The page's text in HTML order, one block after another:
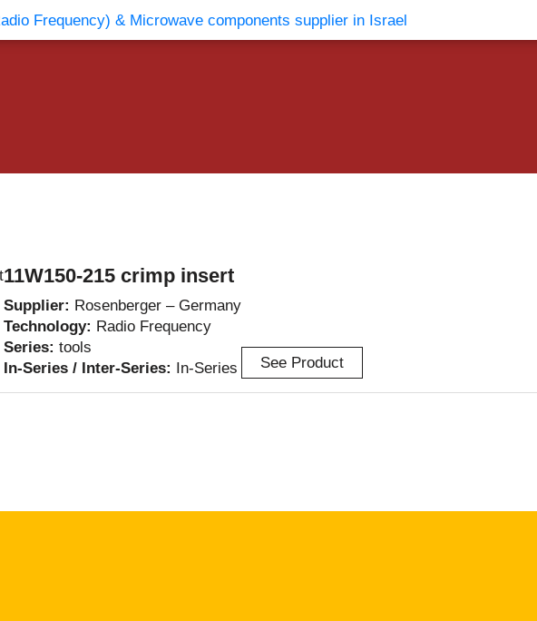
Companies News & Events Contact Us
11W150-215 crimp insert
Supplier: Rosenberger – Germany
Technology: Radio Frequency
Series: tools
In-Series / Inter-Series: In-Series See Product